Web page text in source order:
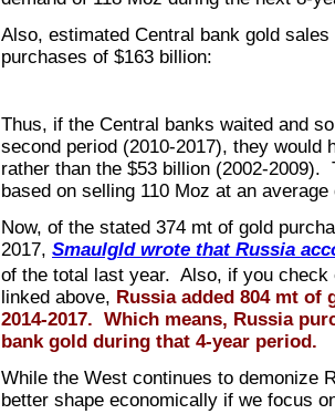
Also, estimated Central bank gold
purchases of $163 billion:
Thus, if the Central banks waited and
second period (2010-2017), they would
rather than the $53 billion (2002-2009).
based on selling 110 Moz at an
Now, of the stated 374 mt of gold
2017, Smaulgld wrote that Russia
of the total last year. Also, if you
linked above, Russia added 804 mt
2014-2017. Which means, Russia
bank gold during that 4-year period.
While the West continues to demonize
better shape economically if we focus